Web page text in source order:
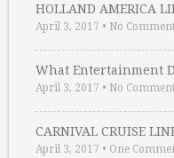
HOLLAND AMERICA
April 3, 2017 • No
What Entertainment
April 3, 2017 • No
CARNIVAL CRUISE
April 3, 2017 • One